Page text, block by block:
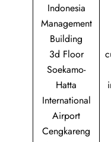
Indonesia
Management
Building
3d Floor
Soekamo-
Hatta
International
Airport
Cengkareng